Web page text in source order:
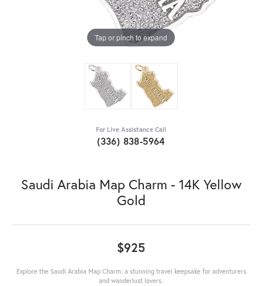
Tap or pinch to expand
For Live Assistance Call
(336) 838-5964
Saudi Arabia Map Charm - 14K Yellow
Gold
$925
Explore the Saudi Arabia Map Charm: a stunning travel keepsake for adventurers
and wanderlust lovers.